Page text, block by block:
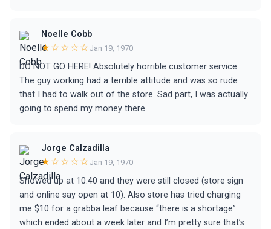
Noelle Cobb
★☆☆☆☆ Jan 19, 1970
DO NOT GO HERE! Absolutely horrible customer service.
The guy working had a terrible attitude and was so rude
that I had to walk out of the store. Sad part, I was actually
going to spend my money there.
Jorge Calzadilla
★☆☆☆☆ Jan 19, 1970
Showed up at 10:40 and they were still closed (store sign
and online say open at 10). Also store has tried charging
me $10 for a grabba leaf because “there is a shortage”
which ended about a week later and I’m pretty sure that’s